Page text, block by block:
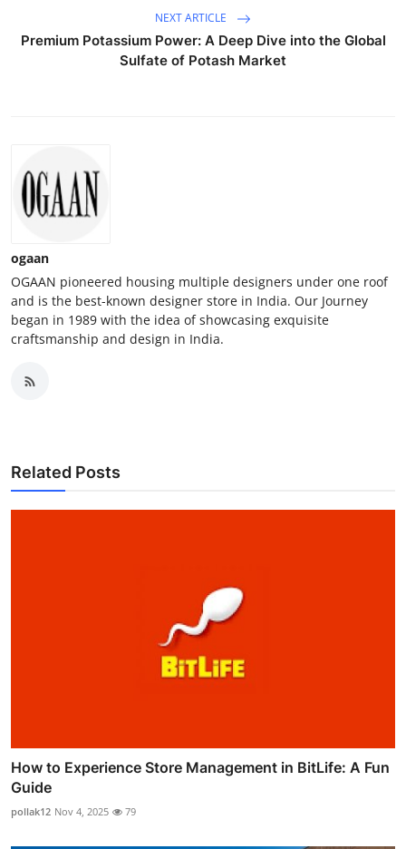
NEXT ARTICLE
Premium Potassium Power: A Deep Dive into the Global
Sulfate of Potash Market
ogaan
OGAAN pioneered housing multiple designers under one roof
and is the best-known designer store in India. Our Journey
began in 1989 with the idea of showcasing exquisite
craftsmanship and design in India.
Related Posts
How to Experience Store Management in BitLife: A Fun
Guide
pollak12 Nov 4, 2025 79